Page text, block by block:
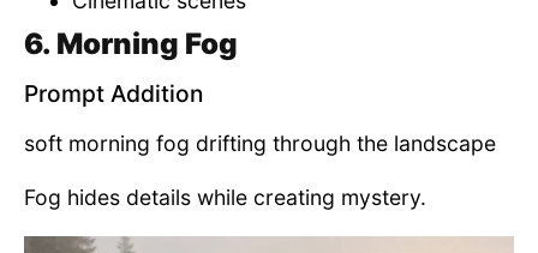
6. Morning Fog
Prompt Addition
soft morning fog drifting through the landscape
Fog hides details while creating mystery.